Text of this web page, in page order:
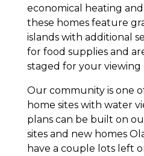
economical heating
these homes feature
islands with additional
for food supplies and
staged for your viewing
Our community is one
home sites with water
plans can be built on
sites and new homes
have a couple lots left